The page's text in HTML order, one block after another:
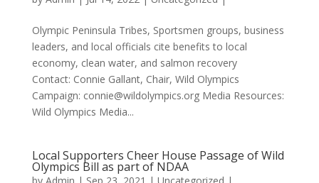
Olympic Peninsula Tribes, Sportsmen groups, business
leaders, and local officials cite benefits to local
economy, clean water, and salmon recovery
Contact: Connie Gallant, Chair, Wild Olympics
Campaign: connie@wildolympics.org Media Resources:
Wild Olympics Media...
Local Supporters Cheer House Passage of Wild
Olympics Bill as part of NDAA